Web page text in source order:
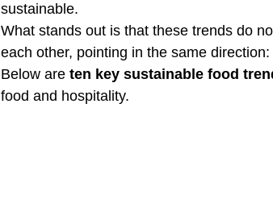
sustainable.
What stands out is that these trends do
each other, pointing in the same direction:
Below are ten key sustainable food
food and hospitality.